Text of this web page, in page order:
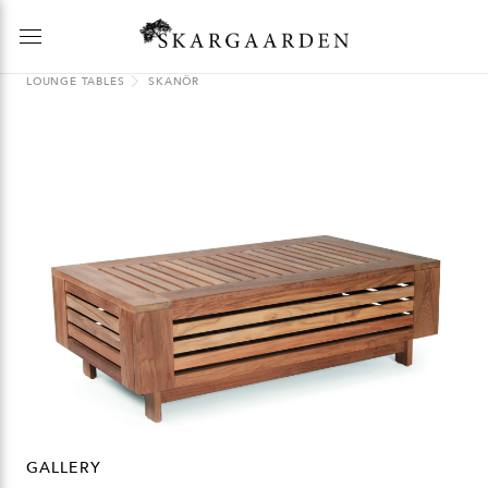
LOUNGE TABLES SKANÖR
GALLERY